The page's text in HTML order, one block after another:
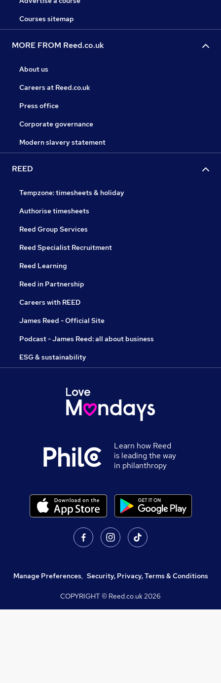
Courses sitemap
MORE FROM Reed.co.uk
About us
Careers at Reed.co.uk
Press office
Corporate governance
Modern slavery statement
REED
Tempzone: timesheets & holiday
Authorise timesheets
Reed Group Services
Reed Specialist Recruitment
Reed Learning
Reed in Partnership
Careers with REED
James Reed - Official Site
Podcast - James Reed: all about business
ESG & sustainability
Learn how Reed
is leading the way
in philanthropy
Manage Preferences, Security, Privacy, Terms & Conditions
COPYRIGHT © Reed.co.uk2026